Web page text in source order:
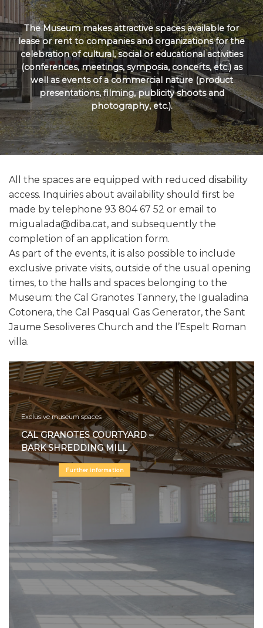
The Museum makes attractive spaces available for
lease or rent to companies and organizations for the
celebration of cultural, social or educational activities
(conferences, meetings, symposia, concerts, etc.) as
well as events of a commercial nature (product
presentations, filming, publicity shoots and
photography, etc.).
All the spaces are equipped with reduced disability
access. Inquiries about availability should first be
made by telephone 93 804 67 52 or email to
m.igualada@diba.cat, and subsequently the
completion of an application form.
As part of the events, it is also possible to include
exclusive private visits, outside of the usual opening
times, to the halls and spaces belonging to the
Museum: the Cal Granotes Tannery, the Igualadina
Cotonera, the Cal Pasqual Gas Generator, the Sant
Jaume Sesoliveres Church and the l’Espelt Roman
villa.
Exclusive museum spaces
CAL GRANOTES COURTYARD –
BARK SHREDDING MILL
Further information